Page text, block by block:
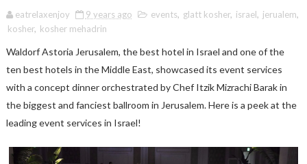
eatrelaxenjoy 9 years ago events, glatt kosher, israel, jerualem,
kosher, kosher mehadrin
Waldorf Astoria Jerusalem, the best hotel in Israel and one of the
ten best hotels in the Middle East, showcased its event services
with a concept dinner orchestrated by Chef Itzik Mizrachi Barak in
the biggest and fanciest ballroom in Jerusalem. Here is a peek at the
leading event services in Israel!